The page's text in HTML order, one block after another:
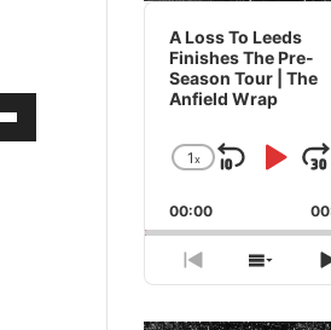
Audio
Player
A Loss To Leeds
Finishes The Pre-
Season Tour | The
Anfield Wrap
Change
Rate
1x
SkipPlay
00:00
Previous
Episode
Show
List